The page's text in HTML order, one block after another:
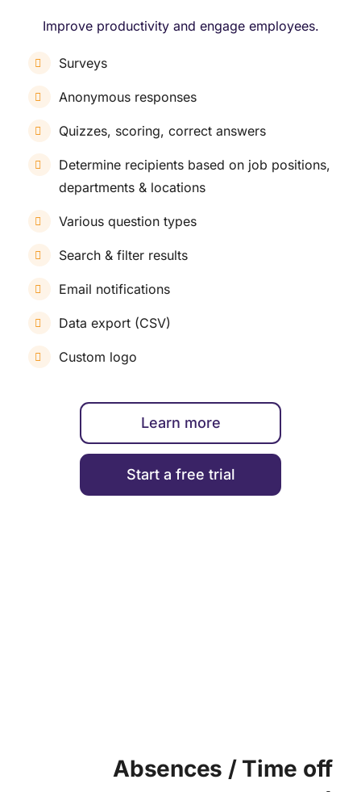
Improve productivity and engage employees.
Surveys
Anonymous responses
Quizzes, scoring, correct answers
Determine recipients based on job positions,
departments & locations
Various question types
Search & filter results
Email notifications
Data export (CSV)
Custom logo
Learn more
Start a free trial
Absences / Time off